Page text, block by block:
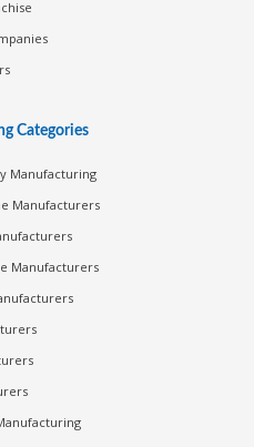
Categories
Manufacturing
Manufacturers
Manufacturers